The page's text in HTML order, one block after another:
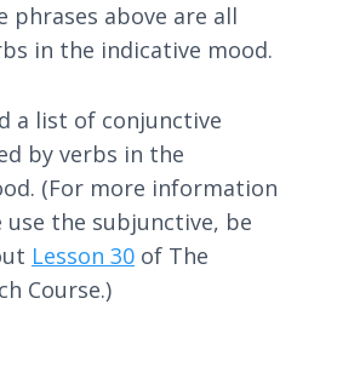
phrases above are all
in the indicative mood.
a list of conjunctive
by verbs in the
(For more information
use the subjunctive, be
Lesson 30 of The
Course.)